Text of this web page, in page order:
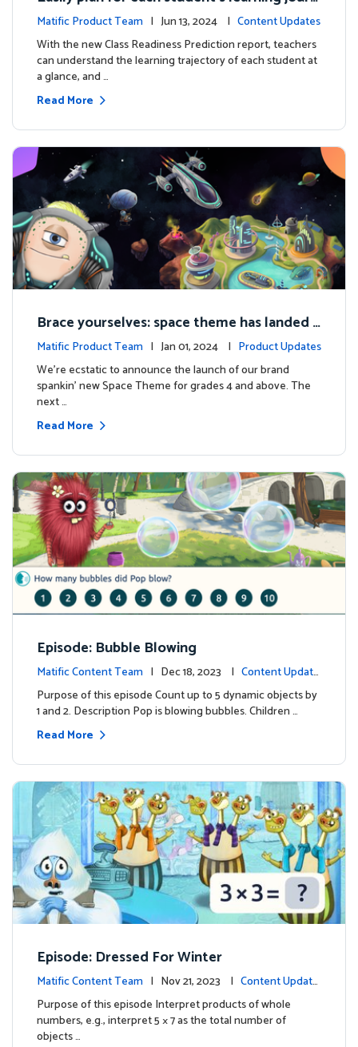
ey with the new Class Readiness Prediction
Matific Product Team | Jun 13, 2024 | Content Updates
With the new Class Readiness Prediction report, teachers
can understand the learning trajectory of each student at
a glance, and …
Read More
Brace yourselves: space theme has landed f
or grades 4 and above!
Matific Product Team | Jan 01, 2024 | Product Updates
We're ecstatic to announce the launch of our brand
spankin' new Space Theme for grades 4 and above. The
next …
Read More
Episode: Bubble Blowing
Matific Content Team | Dec 18, 2023 | Content Update
s
Purpose of this episode Count up to 5 dynamic objects by
1 and 2. Description Pop is blowing bubbles. Children …
Read More
Episode: Dressed For Winter
Matific Content Team | Nov 21, 2023 | Content Update
s
Purpose of this episode Interpret products of whole
numbers, e.g., interpret 5 × 7 as the total number of
objects …